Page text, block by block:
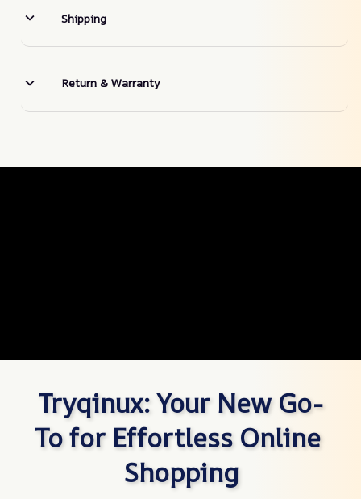
Shipping
Return & Warranty
Tryqinux: Your New Go-
To for Effortless Online
Shopping